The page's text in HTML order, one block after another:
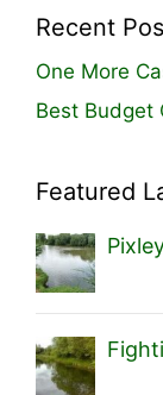
Recent
One More
Best Budget
Featured